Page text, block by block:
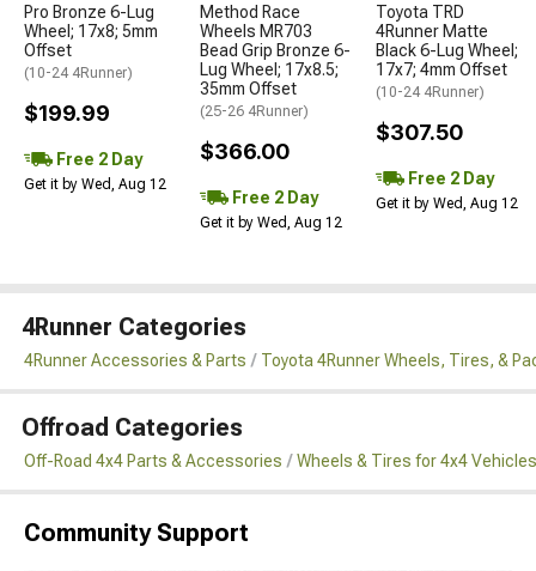
Pro Bronze 6-Lug
Wheel; 17x8; 5mm
Offset
(10-24 4Runner)
$199.99
Free 2 Day
Get it by Wed, Aug 12
Method Race
Wheels MR703
Bead Grip Bronze 6-
Lug Wheel; 17x8.5;
35mm Offset
(25-26 4Runner)
$366.00
Free 2 Day
Get it by Wed, Aug 12
Toyota TRD
4Runner Matte
Black 6-Lug Wheel;
17x7; 4mm Offset
(10-24 4Runner)
$307.50
Free 2 Day
Get it by Wed, Aug 12
4Runner Categories
4Runner Accessories & Parts Toyota 4Runner Wheels, Tires, &
Offroad Categories
Off-Road 4x4 Parts & Accessories Wheels & Tires for 4x4 Vehicles
Community Support